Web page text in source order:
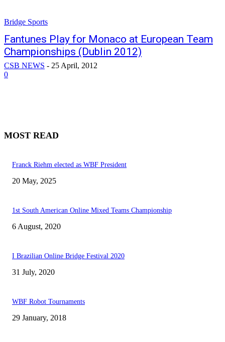
Bridge Sports
Fantunes Play for Monaco at European Team
Championships (Dublin 2012)
CSB NEWS - 25 April, 2012
0
MOST READ
Franck Riehm elected as WBF President
20 May, 2025
1st South American Online Mixed Teams Championship
6 August, 2020
I Brazilian Online Bridge Festival 2020
31 July, 2020
WBF Robot Tournaments
29 January, 2018